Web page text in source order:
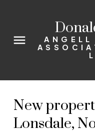
ANGELL
New
Lonsdale,